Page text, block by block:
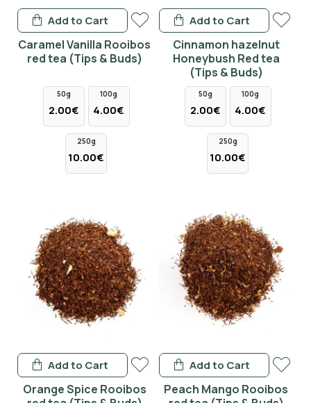
Caramel Vanilla Rooibos
red tea (Tips & Buds)
50g
2.00€
100g
4.00€
250g
10.00€
Add to Cart
Cinnamon hazelnut
Honeybush Red tea
(Tips & Buds)
50g
2.00€
100g
4.00€
250g
10.00€
Add to Cart
Orange Spice Rooibos
Add to Cart
Peach Mango Rooibos
Add to Cart